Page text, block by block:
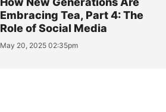
Embracing Tea, Part 4: The
Role of Social Media
May 20, 2025 02:35pm